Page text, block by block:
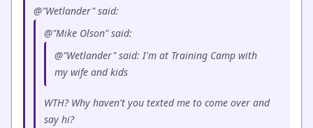
@"Wetlander" said:
@"Mike Olson" said:
@"Wetlander" said: I'm at Training Camp with
my wife and kids
WTH? Why haven't you texted me to come over and
say hi?